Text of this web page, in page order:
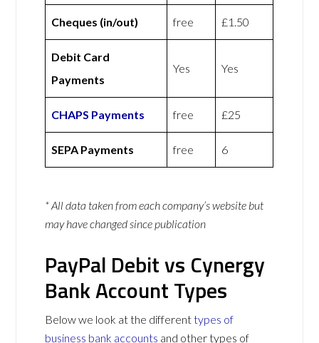
Cheques (in/out) free £1.50
Debit Card
Payments
Yes Yes
CHAPS Payments free £25
SEPA Payments free 6
* All data taken from each company’s website but
may have changed since publication
PayPal Debit vs Cynergy
Bank Account Types
Below we look at the differenttypes of
business bank accounts and other types of